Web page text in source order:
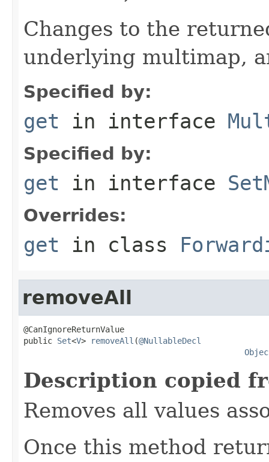
Changes to the
underlying multimap,
Specified by:
get in interface
Specified by:
get in interface
Overrides:
get in class
removeAll
@CanIgnoreReturnValue
public Set<V> removeAll (@NullableDecl
Description copied
Removes all values
Once this method